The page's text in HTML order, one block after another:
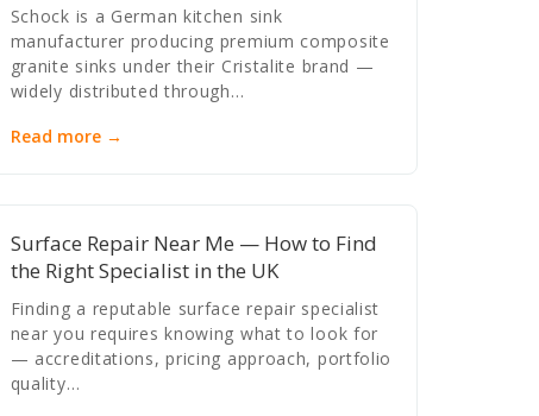
Schock is a German kitchen sink
manufacturer producing premium composite
granite sinks under their Cristalite brand —
widely distributed through…
Read more →
Surface Repair Near Me — How to Find
the Right Specialist in the UK
Finding a reputable surface repair specialist
near you requires knowing what to look for
— accreditations, pricing approach, portfolio
quality…